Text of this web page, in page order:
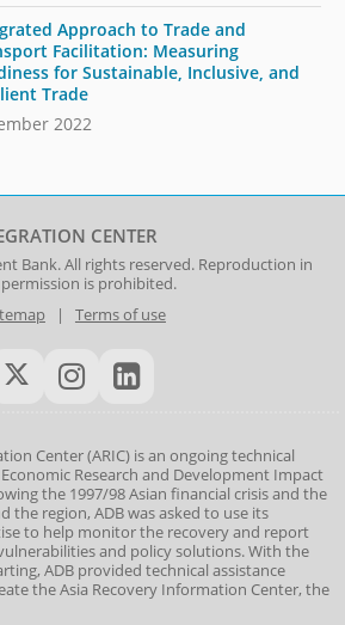
Approach to Trade and
Facilitation: Measuring
for Sustainable, Inclusive, and
Trade
2022
CENTER
Bank. All rights reserved. Reproduction in
is prohibited.
| Terms of use
Center (ARIC) is an ongoing technical
Economic Research and Development Impact
the 1997/98 Asian financial crisis and the
the region, ADB was asked to use its
to help monitor the recovery and report
and policy solutions. With the
ADB provided technical assistance
the Asia Recovery Information Center, the